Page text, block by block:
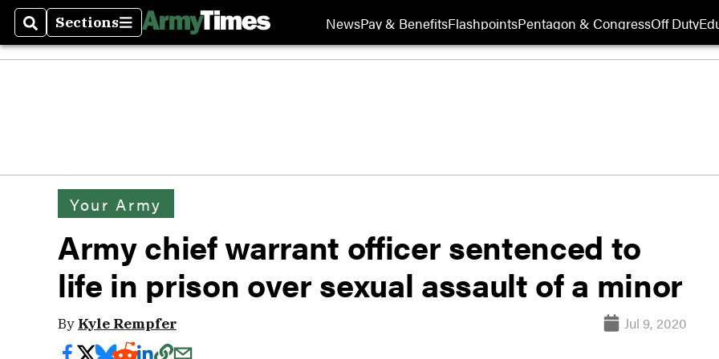
SearchSections
Sections NewsPay & BenefitsFlashpointsPentagon & CongressOff Duty
Your Army
Army chief warrant officer sentenced to
life in prison over sexual assault of a minor
By Kyle Rempfer Jul 9, 2020